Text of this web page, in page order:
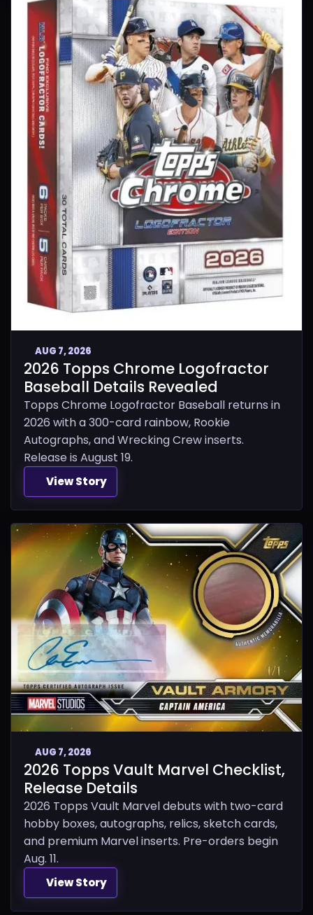
AUG 7, 2026
2026 Topps Chrome Logofractor
Baseball Details Revealed
Topps Chrome Logofractor Baseball returns in
2026 with a 300-card rainbow, Rookie
Autographs, and Wrecking Crew inserts.
Release is August 19.
View Story
AUG 7, 2026
2026 Topps Vault Marvel Checklist,
Release Details
2026 Topps Vault Marvel debuts with two-card
hobby boxes, autographs, relics, sketch cards,
and premium Marvel inserts. Pre-orders begin
Aug. 11.
View Story